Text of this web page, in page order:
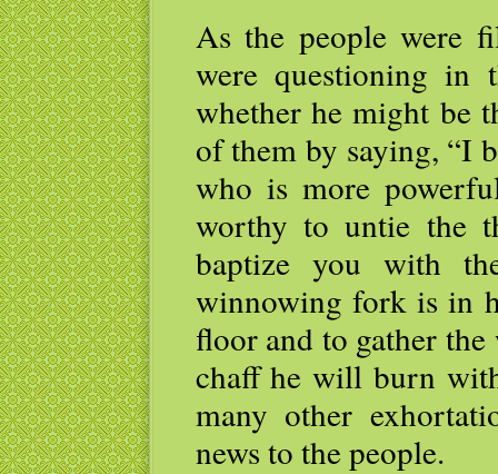
As the people were
were questioning in
whether he might be
of them by saying, “I
who is more
worthy to untie the
baptize you with
winnowing fork is in
floor and to gather
chaff he will burn
many other
news to the people.